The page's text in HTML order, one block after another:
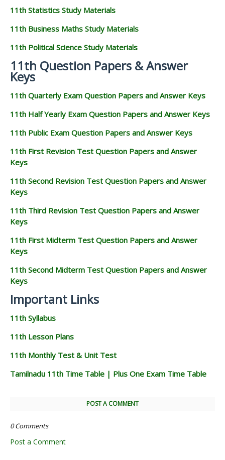
11th Statistics Study Materials
11th Business Maths Study Materials
11th Political Science Study Materials
11th Question Papers & Answer
Keys
11th Quarterly Exam Question Papers and Answer Keys
11th Half Yearly Exam Question Papers and Answer Keys
11th Public Exam Question Papers and Answer Keys
11th First Revision Test Question Papers and Answer
Keys
11th Second Revision Test Question Papers and Answer
Keys
11th Third Revision Test Question Papers and Answer
Keys
11th First Midterm Test Question Papers and Answer
Keys
11th Second Midterm Test Question Papers and Answer
Keys
Important Links
11th Syllabus
11th Lesson Plans
11th Monthly Test & Unit Test
Tamilnadu 11th Time Table | Plus One Exam Time Table
POST A COMMENT
0 Comments
Post a Comment